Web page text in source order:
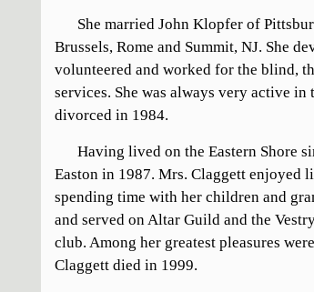
She married John Klopfer of
Brussels, Rome and Summit, NJ. She
volunteered and worked for the blind,
services. She was always very active
divorced in 1984.
Having lived on the Eastern Shore
Easton in 1987. Mrs. Claggett enjoyed
spending time with her children and
and served on Altar Guild and the
club. Among her greatest pleasures
Claggett died in 1999.